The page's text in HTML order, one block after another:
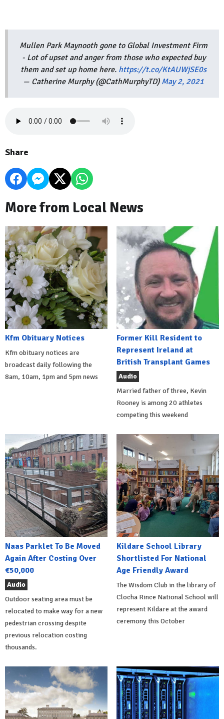
Mullen Park Maynooth gone to Global Investment Firm
- Lot of upset and anger from those who expected buy
them and set up home here. https://t.co/KtAUWjSE0s
— Catherine Murphy (@CathMurphyTD) May 2, 2021
Share
More from Local News
Kfm Obituary Notices
Kfm obituary notices are
broadcast daily following the
8am, 10am, 1pm and 5pm news
Former Kill Resident to
Represent Ireland at
British Transplant Games
Audio
Married father of three, Kevin
Rooney is among 20 athletes
competing this weekend
Naas Parklet To Be Moved
Again After Costing Over
€50,000
Audio
Outdoor seating area must be
relocated to make way for a new
pedestrian crossing despite
previous relocation costing
thousands.
Kildare School Library
Shortlisted For National
Age Friendly Award
The Wisdom Club in the library of
Clocha Rince National School will
represent Kildare at the award
ceremony this October